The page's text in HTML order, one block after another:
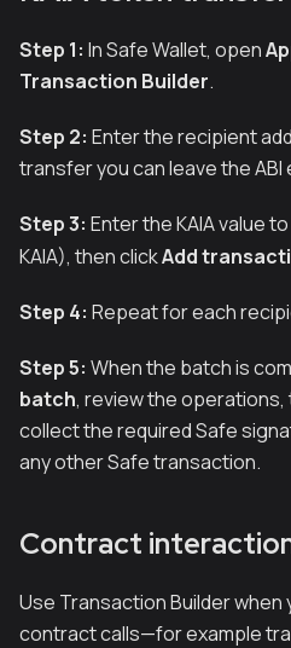
Step 1: In Safe Wallet, open
Transaction Builder.
Step 2: Enter the recipient
transfer you can leave the ABI
Step 3: Enter the KAIA value
KAIA), then clickAdd
Step 4: Repeat for each
Step 5: When the batch is
batch, review the operations,
collect the required Safe
any other Safe transaction.
Contract
Use Transaction Builder when
contract calls—for example